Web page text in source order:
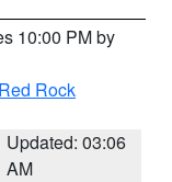
10:00 PM by
Rock
Updated: 03:06
AM